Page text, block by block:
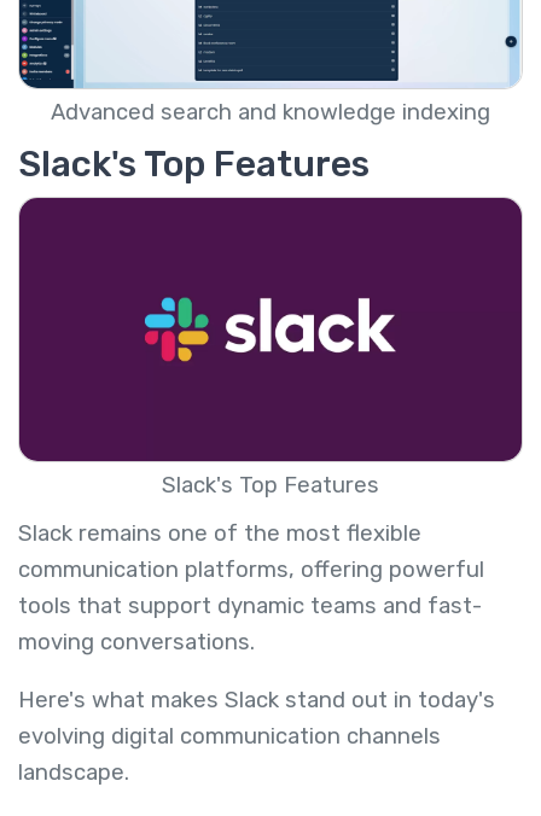
Advanced search and knowledge indexing
Slack's Top Features
Slack's Top Features
Slack remains one of the most flexible
communication platforms, offering powerful
tools that support dynamic teams and fast-
moving conversations.
Here's what makes Slack stand out in today's
evolving digital communication channels
landscape.